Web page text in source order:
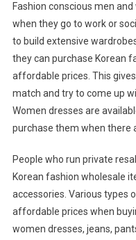
Fashion conscious men
when they go to work or
to build extensive
they can purchase Korean
affordable prices. This
match and try to come up
Women dresses are
purchase them when there
People who run private
Korean fashion wholesale
accessories. Various types
affordable prices when
women dresses, jeans,